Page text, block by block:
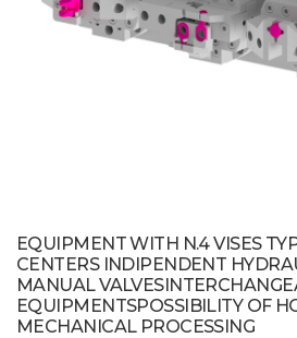
EQUIPMENT WITH N.4 VISES
CENTERS INDIPENDENT
MANUAL
EQUIPMENTSPOSSIBILITY OF
MECHANICAL PROCESSING